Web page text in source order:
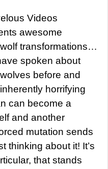
Videos
awesome
transformations…
spoken about
before and
horrifying
can become a
and another
mutation sends
thinking about it! It’s
that stands